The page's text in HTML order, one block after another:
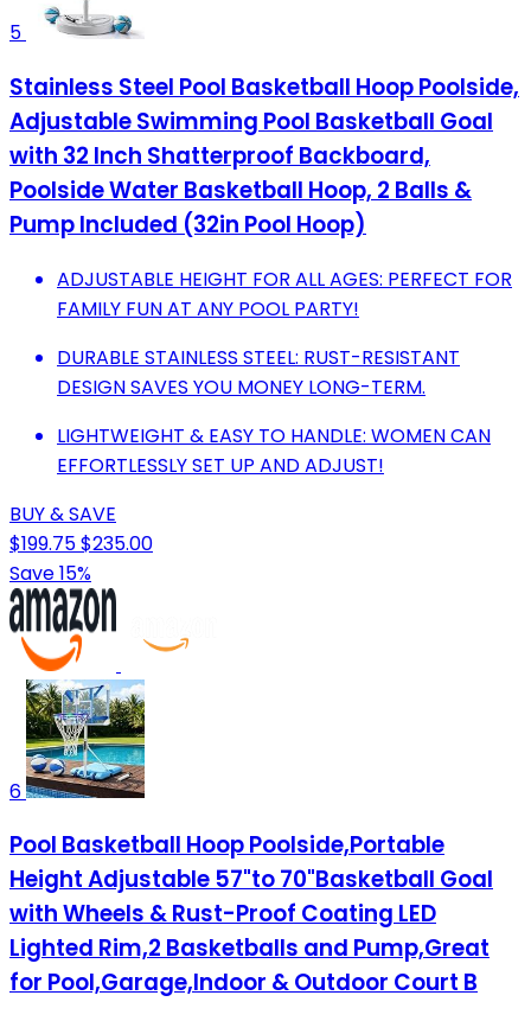
5
Stainless Steel Pool Basketball Hoop Poolside,
Adjustable Swimming Pool Basketball Goal
with 32 Inch Shatterproof Backboard,
Poolside Water Basketball Hoop, 2 Balls &
Pump Included (32in Pool Hoop)
ADJUSTABLE HEIGHT FOR ALL AGES: PERFECT FOR
FAMILY FUN AT ANY POOL PARTY!
DURABLE STAINLESS STEEL: RUST-RESISTANT
DESIGN SAVES YOU MONEY LONG-TERM.
LIGHTWEIGHT & EASY TO HANDLE: WOMEN CAN
EFFORTLESSLY SET UP AND ADJUST!
BUY & SAVE
$199.75$235.00
Save 15%
6
Pool Basketball Hoop Poolside,Portable
Height Adjustable 57"to 70"Basketball Goal
with Wheels & Rust-Proof Coating LED
Lighted Rim,2 Basketballs and Pump,Great
for Pool,Garage,Indoor & Outdoor Court B